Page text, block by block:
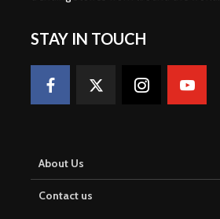
STAY IN TOUCH
About Us
Contact us